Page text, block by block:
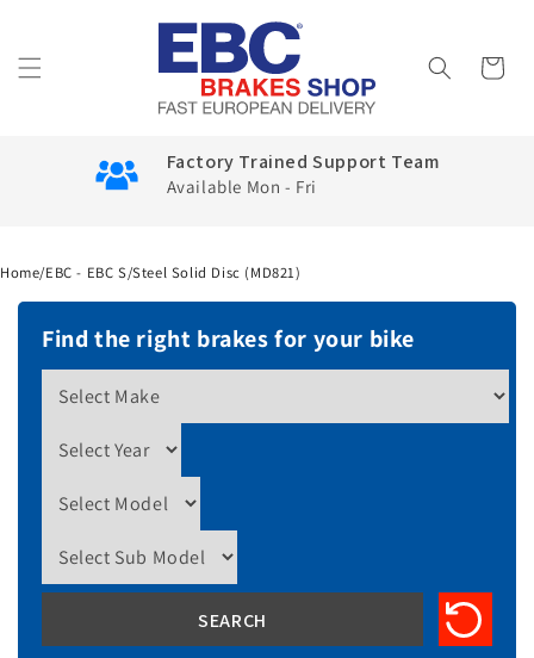
Cart
Factory Trained Support Team
Available Mon - Fri
Home/EBC - EBC S/Steel Solid Disc (MD821)
Find the right brakes for your bike